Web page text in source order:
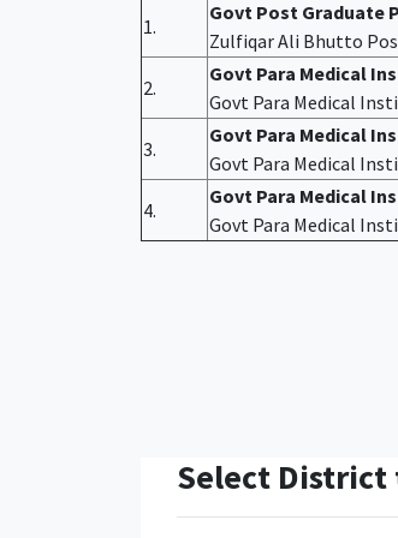
1.
Govt Post Graduate
Zulfiqar Ali Bhutto
2.
Govt Para Medical
Govt Para Medical
3.
Govt Para Medical
Govt Para Medical
4.
Govt Para Medical
Govt Para Medical
Select District